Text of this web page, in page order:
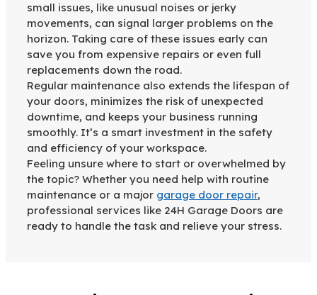
small issues, like unusual noises or jerky
movements, can signal larger problems on the
horizon. Taking care of these issues early can
save you from expensive repairs or even full
replacements down the road.
Regular maintenance also extends the lifespan of
your doors, minimizes the risk of unexpected
downtime, and keeps your business running
smoothly. It’s a smart investment in the safety
and efficiency of your workspace.
Feeling unsure where to start or overwhelmed by
the topic? Whether you need help with routine
maintenance or a major garage door repair,
professional services like 24H Garage Doors are
ready to handle the task and relieve your stress.